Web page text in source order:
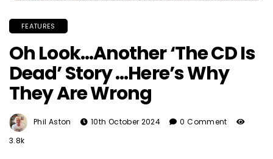
FEATURES
Oh Look…Another ‘The CD Is
Dead’ Story …Here’s Why
They Are Wrong
Phil Aston 10th October 2024
0 Comment
3.8k